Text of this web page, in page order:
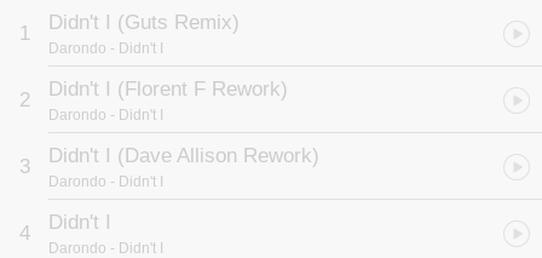
1 Didn't I (Guts Remix)
Darondo - Didn't I
2 Didn't I (Florent F Rework)
Darondo - Didn't I
3 Didn't I (Dave Allison Rework)
Darondo - Didn't I
4 Didn't I
Darondo - Didn't I